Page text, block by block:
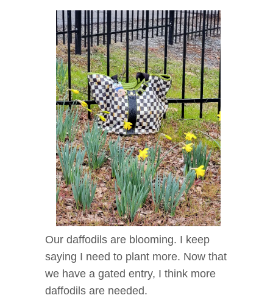
Our daffodils are blooming. I keep
saying I need to plant more. Now that
we have a gated entry, I think more
daffodils are needed.